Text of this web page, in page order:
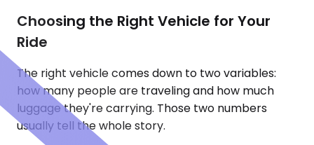
Choosing the Right Vehicle for Your
Ride
The right vehicle comes down to two variables:
how many people are traveling and how much
luggage they're carrying. Those two numbers
usually tell the whole story.